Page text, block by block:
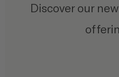
Discover our